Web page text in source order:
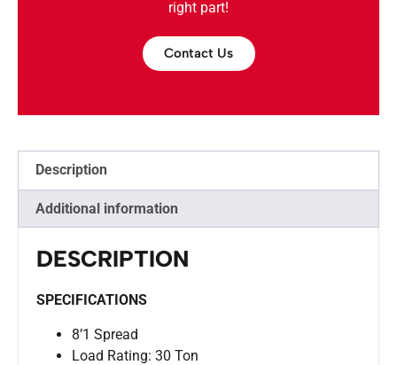
right part!
Contact Us
Description
Additional information
DESCRIPTION
SPECIFICATIONS
8’1 Spread
Load Rating: 30 Ton